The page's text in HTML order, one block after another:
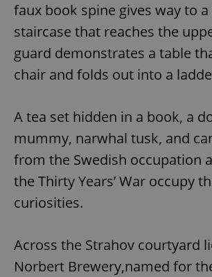
faux book spine gives way to
staircase that reaches the
guard demonstrates a table
chair and folds out into a
A tea set hidden in a book, a
mummy, narwhal tusk, and
from the Swedish occupation
the Thirty Years’ War occupy
curiosities.
Across the Strahov courtyard
Norbert Brewery,named for